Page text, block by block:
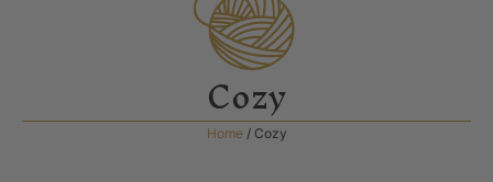
Cozy
Home / Cozy